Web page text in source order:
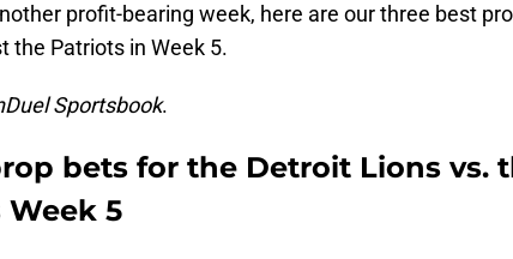
profit-bearing week, here are our three best
the Patriots in Week 5.
Sportsbook.
bets for the Detroit Lions vs.
5